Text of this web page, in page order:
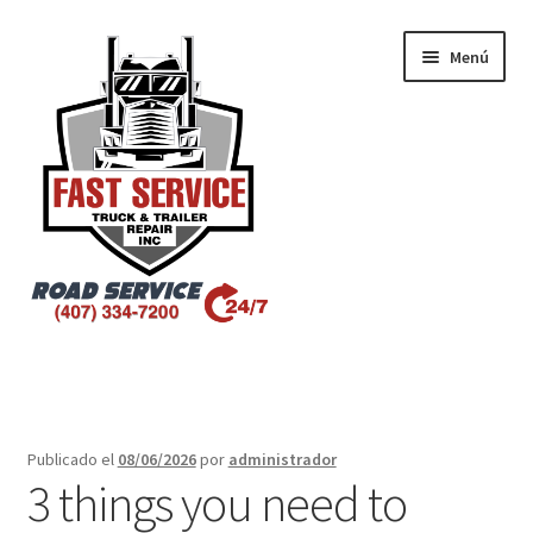
Menú
Atlanta – Fast Service Truck & Trailer Repair Español
Publicado el 08/06/2026por administrador
3 things you need to